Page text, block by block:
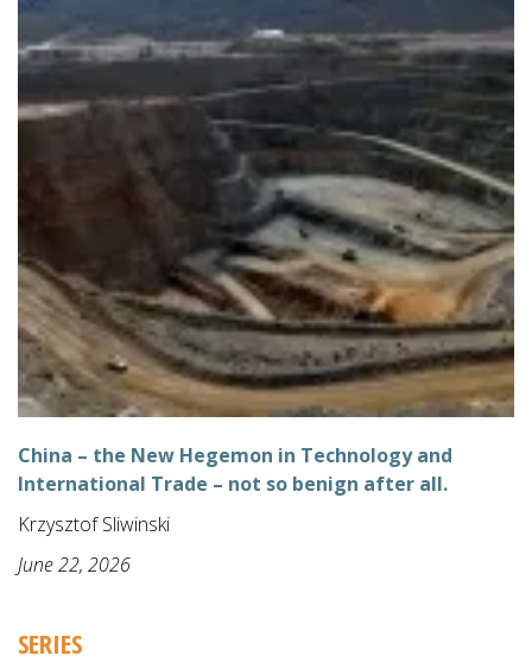
China – the New Hegemon in Technology and
International Trade – not so benign after all.
Krzysztof Sliwinski
June 22, 2026
SERIES